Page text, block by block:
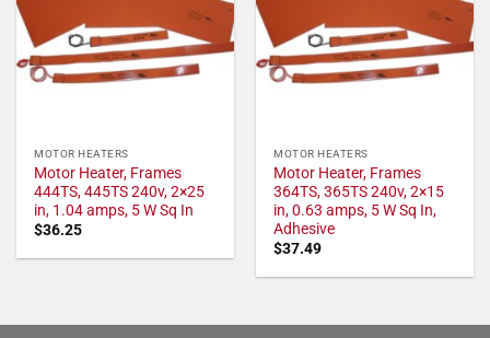
MOTOR HEATERS
Motor Heater, Frames
444TS, 445TS 240v, 2×25
in, 1.04 amps, 5 W Sq In
$36.25
MOTOR HEATERS
Motor Heater, Frames
364TS, 365TS 240v, 2×15
in, 0.63 amps, 5 W Sq In,
Adhesive
$37.49